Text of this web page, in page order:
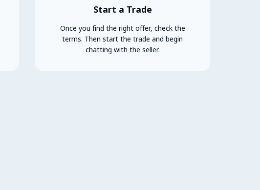
Start a Trade
Once you find the right offer, check the
terms. Then start the trade and begin
chatting with the seller.